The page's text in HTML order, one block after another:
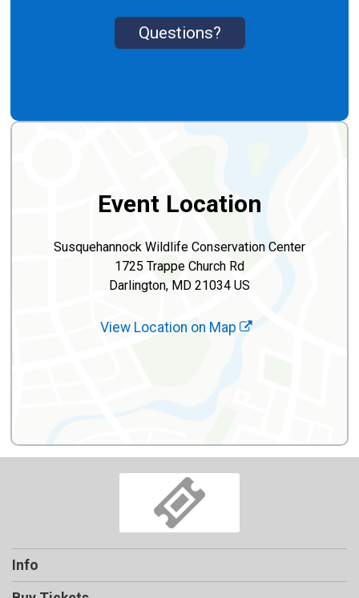
Questions?
Event Location
Susquehannock Wildlife Conservation Center
1725 Trappe Church Rd
Darlington, MD 21034 US
View Location on Map
Info